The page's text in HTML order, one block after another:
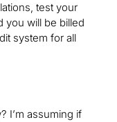
test your
you will be billed
system for all
I’m assuming if